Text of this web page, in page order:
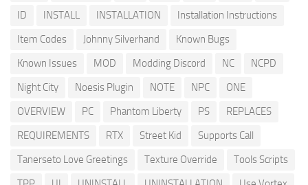
ID
INSTALL INSTALLATION
Installation Instructions
Item Codes
Johnny Silverhand
Known Bugs
Known Issues
MOD Modding Discord NC
NCPD
Night City
Noesis Plugin NOTE NPC
ONE
OVERVIEW
PC Phantom Liberty PS
REPLACES
REQUIREMENTS
RTX Street Kid
Supports Call
Tanerseto Love Greetings
Texture Override
Tools Scripts